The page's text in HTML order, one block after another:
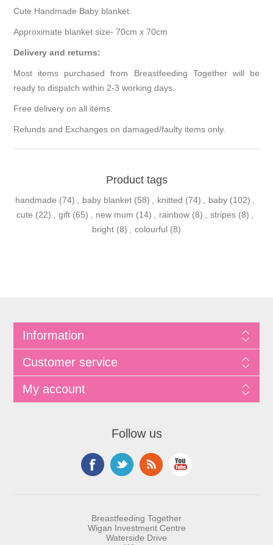
Cute Handmade Baby blanket.
Approximate blanket size- 70cm x 70cm
Delivery and returns:
Most items purchased from Breastfeeding Together will be
ready to dispatch within 2-3 working days.
Free delivery on all items.
Refunds and Exchanges on damaged/faulty items only.
Product tags
handmade (74) baby blanket (58) knitted (74) baby (102)
cute (22) gift (65) new mum (14) rainbow (8) stripes (8)
bright (8) colourful (8)
Information
Customer service
My account
Follow us
Breastfeeding Together
Wigan Investment Centre
Waterside Drive